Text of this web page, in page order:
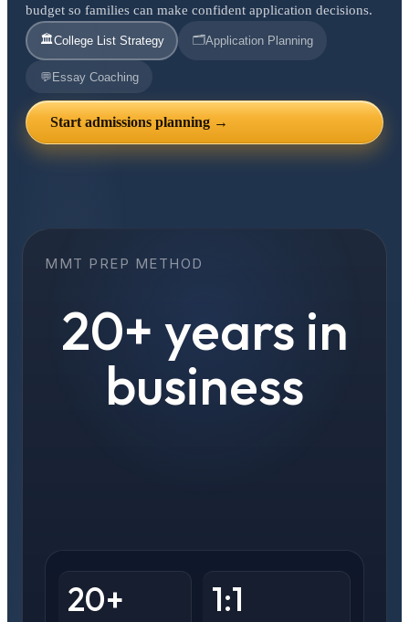
budget so families can make confident application decisions.
🏛️College List Strategy 🗂️Application Planning
💬 Essay Coaching
Start admissions planning →
MMT PREP METHOD
20+ years in
business
20+ 1:1